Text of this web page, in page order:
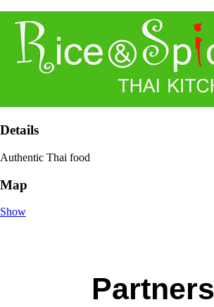
Details
Authentic Thai food
Map
Show